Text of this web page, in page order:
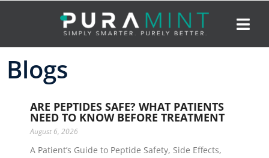
Blogs
ARE PEPTIDES SAFE? WHAT PATIENTS
NEED TO KNOW BEFORE TREATMENT
August 6, 2026
A Patient’s Guide to Peptide Safety, Side Effects,